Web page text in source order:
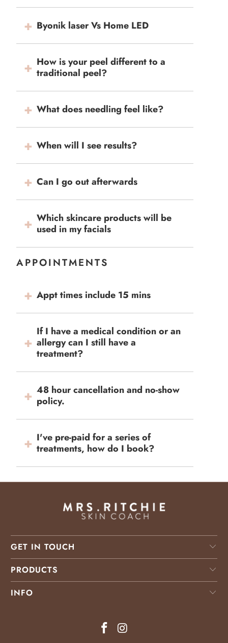
Byonik laser Vs Home LED
How is your peel different to a
traditional peel?
What does needling feel like?
When will I see results?
Can I go out afterwards
Which skincare products will be
used in my facials
APPOINTMENTS
Appt times include 15 mins
If I have a medical condition or an
allergy can I still have a
treatment?
48 hour cancellation and no-show
policy.
I've pre-paid for a series of
treatments, how do I book?
GET IN TOUCH
PRODUCTS
INFO